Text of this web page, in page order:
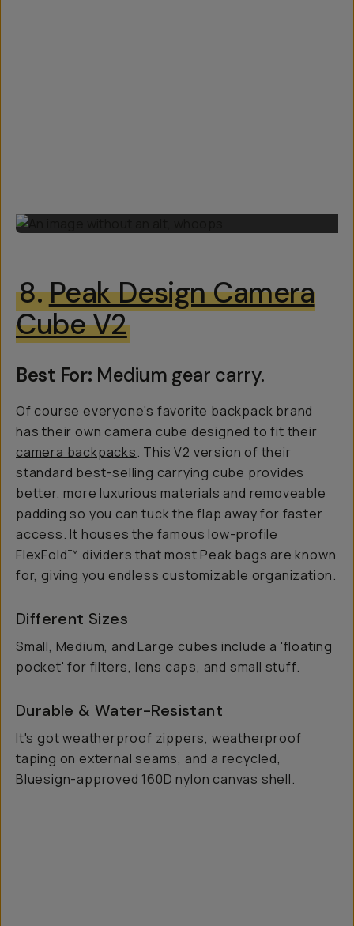
8.Peak Design Camera
Cube V2
Best For: Medium gear carry.
Of course everyone's favorite backpack brand
has their own camera cube designed to fit their
camera backpacks. This V2 version of their
standard best-selling carrying cube provides
better, more luxurious materials and removeable
padding so you can tuck the flap away for faster
access. It houses the famous low-profile
FlexFold™ dividers that most Peak bags are known
for, giving you endless customizable organization.
Different Sizes
Small, Medium, and Large cubes include a 'floating
pocket' for filters, lens caps, and small stuff.
Durable & Water-Resistant
It's got weatherproof zippers, weatherproof
taping on external seams, and a recycled,
Bluesign-approved 160D nylon canvas shell.